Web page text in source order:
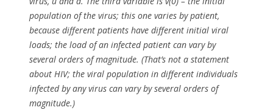
population of the virus; this one varies by patient,
because different patients have different initial viral
loads; the load of an infected patient can vary by
several orders of magnitude. (That’s not a statement
about HIV; the viral population in different individuals
infected byanyvirus can vary by several orders of
magnitude.)